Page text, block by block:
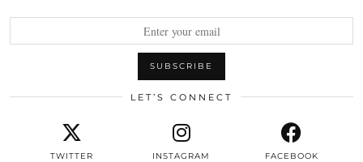
LET’S CONNECT
TWITTER INSTAGRAM FACEBOOK